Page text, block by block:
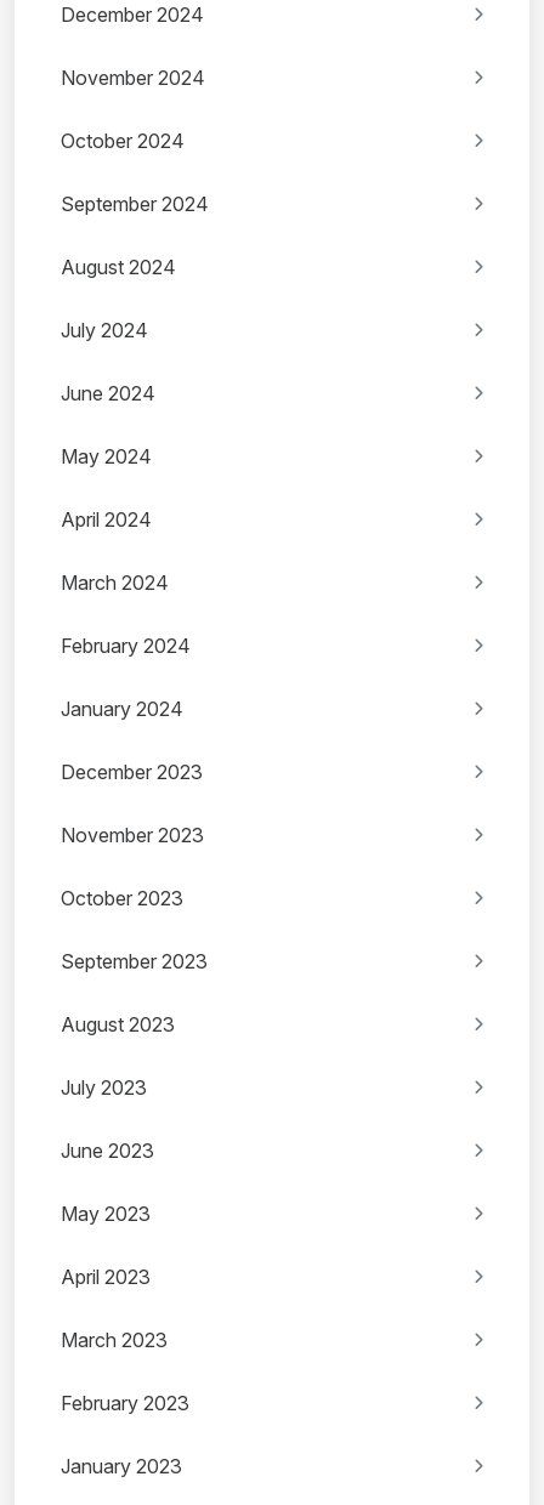
December 2024
November 2024
October 2024
September 2024
August 2024
July 2024
June 2024
May 2024
April 2024
March 2024
February 2024
January 2024
December 2023
November 2023
October 2023
September 2023
August 2023
July 2023
June 2023
May 2023
April 2023
March 2023
February 2023
January 2023